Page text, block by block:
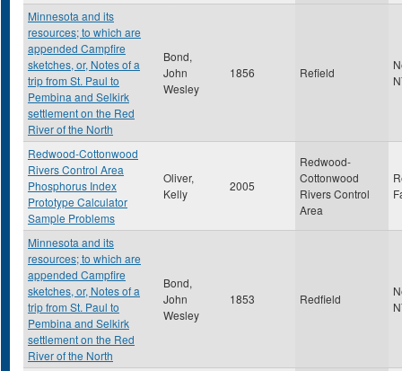
Minnesota and its
resources; to which are
appended Campfire
sketches, or, Notes of a
trip from St. Paul to
Pembina and Selkirk
settlement on the Red
River of the North
Bond,
John
Wesley
1856 Refield
Redwood-Cottonwood
Rivers Control Area
Phosphorus Index
Prototype Calculator
Sample Problems
Oliver,
Kelly
2005
Redwood-
Cottonwood
Rivers Control
Area
Minnesota and its
resources; to which are
appended Campfire
sketches, or, Notes of a
trip from St. Paul to
Pembina and Selkirk
settlement on the Red
River of the North
Bond,
John
Wesley
1853 Redfield